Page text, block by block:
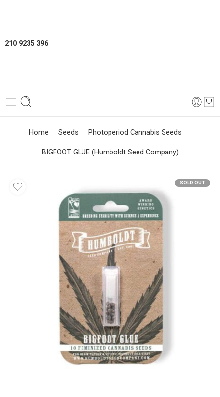
210 9235 396
Home Seeds Photoperiod Cannabis Seeds
BIGFOOT GLUE (Humboldt Seed Company)
SOLD OUT